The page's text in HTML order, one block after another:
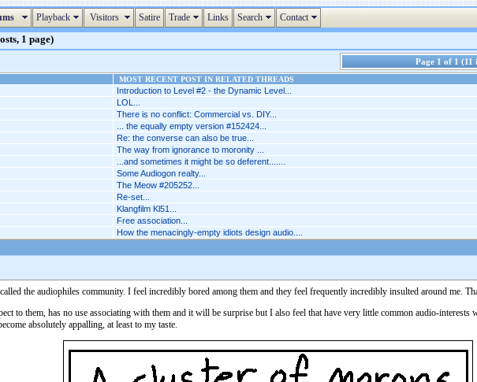
Playback Visitors Satire Trade Links Search Contact
1 page)
Page 1 of 1 (11
MOST RECENT POST IN RELATED THREADS
Introduction to Level #2 - the Dynamic Level...
LOL...
There is no conflict: Commercial vs. DIY...
... the equally empty version #152424...
Re: the converse can also be true...
The way from ignorance to moronity ...
...and sometimes it might be so deferent.......
Some Audiogon realty...
The Meow #205252...
Re-set...
Klangfilm Kl51...
Free association...
How the menacingly-empty idiots design audio....
the audiophiles community. I feel incredibly bored among them and they feel frequently incredibly insulted around me.
to them, has no use associating with them and it will be surprise but I also feel that have very little common audio-
absolutely appalling, at least to my taste.